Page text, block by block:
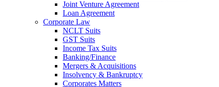
Joint Venture Agreement
Loan Agreement
Corporate Law
NCLT Suits
GST Suits
Income Tax Suits
Banking/Finance
Mergers & Acquisitions
Insolvency & Bankruptcy
Corporates Matters